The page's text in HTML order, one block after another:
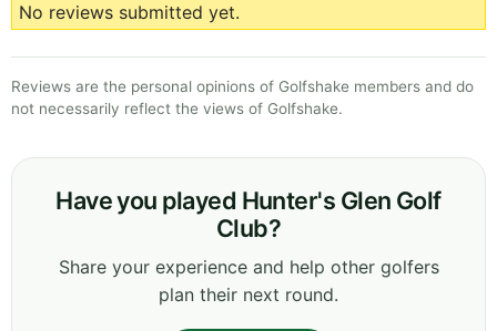
No reviews submitted yet.
Reviews are the personal opinions of Golfshake members and do
not necessarily reflect the views of Golfshake.
Have you played Hunter's Glen Golf
Club?
Share your experience and help other golfers
plan their next round.